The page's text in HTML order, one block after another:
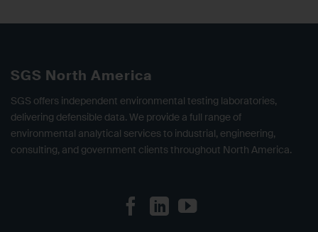
SGS North America
SGS offers independent environmental testing laboratories,
delivering defensible data. We provide a full range of
environmental analytical services to industrial, engineering,
consulting, and government clients throughout North America.